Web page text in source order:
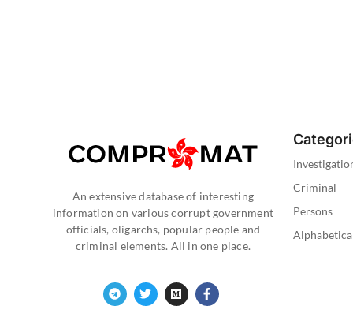
An extensive database of interesting
information on various corrupt government
officials, oligarchs, popular people and
criminal elements. All in one place.
Criminal
Persons